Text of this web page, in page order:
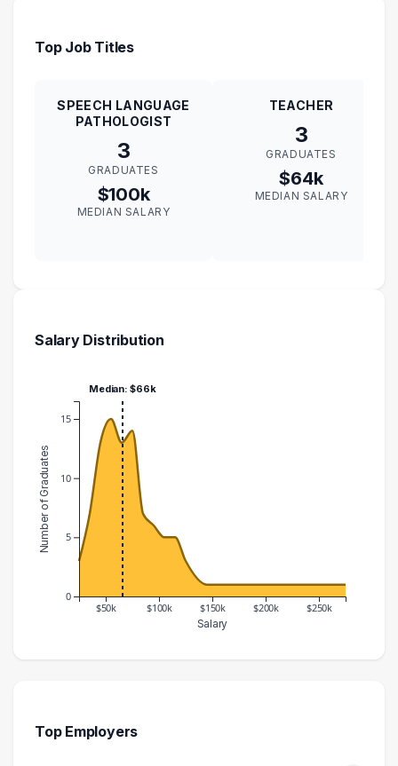
Top Job Titles
SPEECH LANGUAGE
PATHOLOGIST
3
GRADUATES
$100k
MEDIAN SALARY
TEACHER
3
GRADUATES
$64k
MEDIAN SALARY
Salary Distribution
$50k $100k $150k $200k $250k
0
5
10
15
Salary
Number of Graduates
Median: $66k
40000 – 50000
13
Top Employers